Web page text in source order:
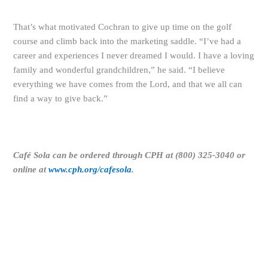
That’s what motivated Cochran to give up time on the golf
course and climb back into the marketing saddle. “I’ve had a
career and experiences I never dreamed I would. I have a loving
family and wonderful grandchildren,” he said. “I believe
everything we have comes from the Lord, and that we all can
find a way to give back.”
Café Sola can be ordered through CPH at (800) 325-3040 or
online atwww.cph.org/cafesola.